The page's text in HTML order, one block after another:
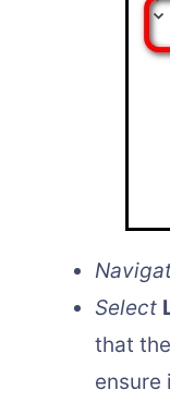
Select
that
ensure